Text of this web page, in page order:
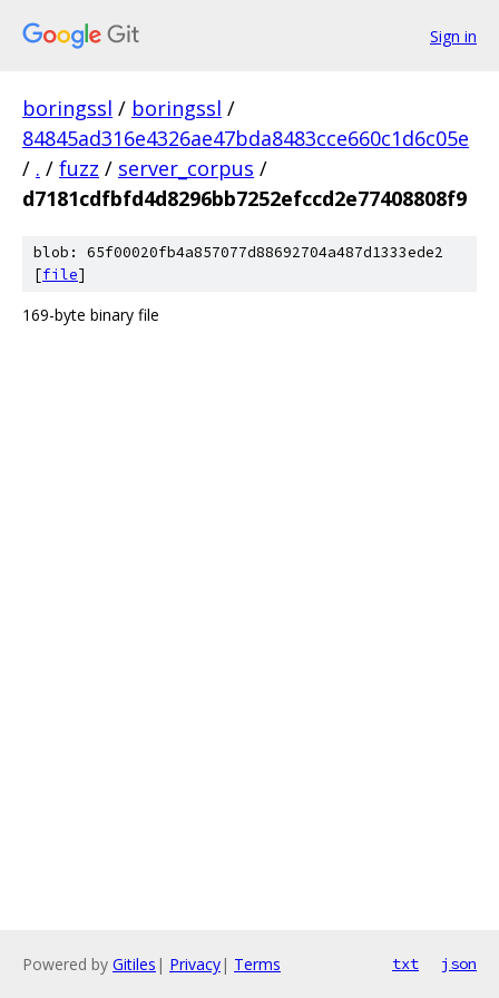
Sign in
boringssl / boringssl /
84845ad316e4326ae47bda8483cce660c1d6c05e
/ . / fuzz / server_corpus /
d7181cdfbfd4d8296bb7252efccd2e77408808f9
blob: 65f00020fb4a857077d88692704a487d1333ede2
[file]
169-byte binary file
Powered by Gitiles | Privacy| Terms txt json